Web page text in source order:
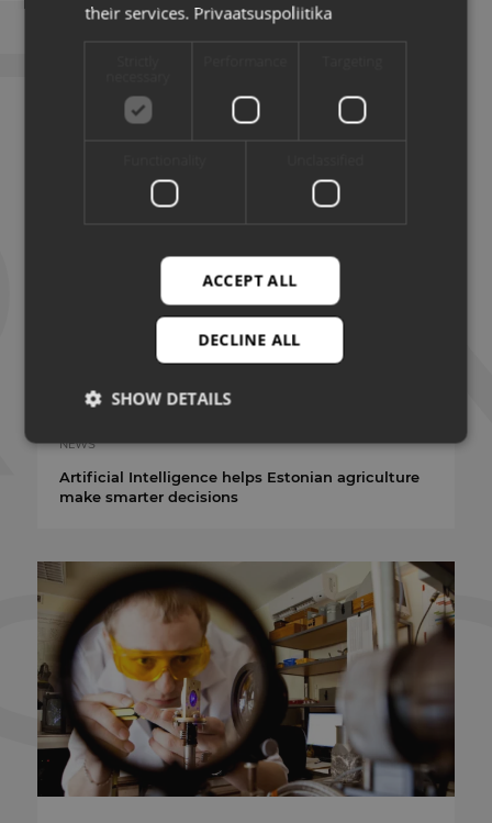
LATEST NEWS
14.07.2026
NEWS
Artificial Intelligence helps Estonian agriculture
make smarter decisions
their services. Privaatsuspoliitika
ACCEPT ALL
DECLINE ALL
SHOW DETAILS
Strictly necessary Performance
Targeting
Strictly necessary cookies allow core website
functionality such as user login and account
management. The website cannot be used properly
without strictly necessary cookies.
NAME
PROVIDER
/ DOMAIN
EXPIRATION
VISITOR_PRIVACY_METADATA
YouTube
.youtube.com
5 months 4